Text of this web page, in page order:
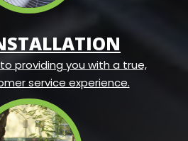
providing you with a true,
service experience.